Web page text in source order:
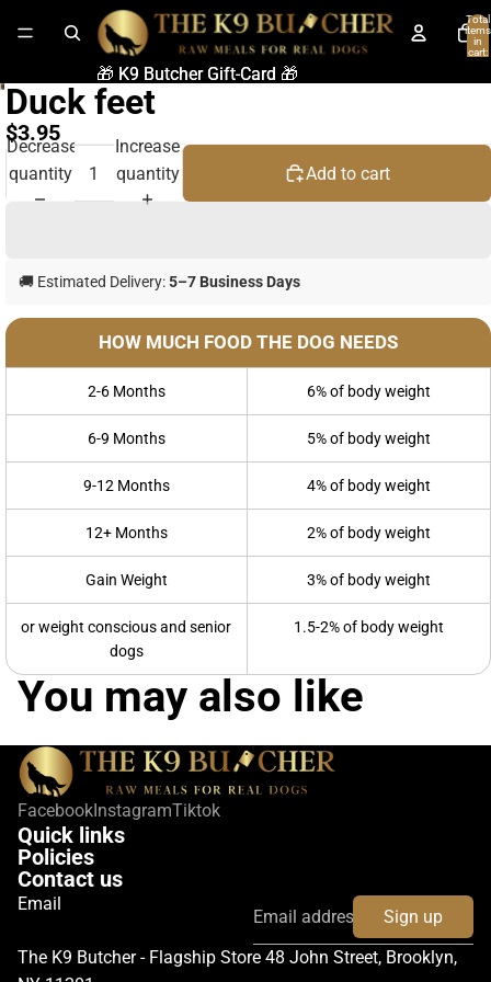
Total
items
in
cart:
🎁 K9 Butcher Gift-Card 🎁
🎁 K9 Butcher Gift-Card 🎁
Duck feet
$3.95
Decrease
quantity
Increase
quantity
Add to cart
🚚 Estimated Delivery:5–7 Business Days
HOW MUCH FOOD THE DOG NEEDS
2-6 Months 6% of body weight
6-9 Months 5% of body weight
9-12 Months 4% of body weight
12+ Months 2% of body weight
Gain Weight 3% of body weight
or weight conscious and senior
dogs
1.5-2% of body weight
You may also like
Facebook InstagramTiktok
Quick links
Policies
Contact us
Email
Sign up
The K9 Butcher - Flagship Store 48 John Street, Brooklyn,